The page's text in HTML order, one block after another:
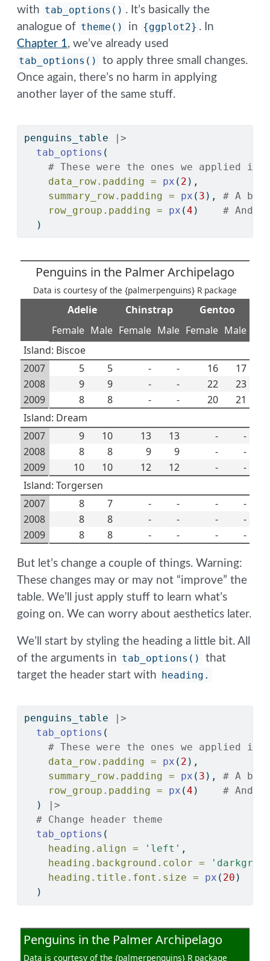
with tab_options() . It’s basically the
analogue of theme() in {ggplot2} . In
Chapter 1, we’ve already used
tab_options()
to apply three small changes.
Once again, there’s no harm in applying
another layer of the same stuff.
penguins_table
|>
tab_options (
# These were the ones we applied
data_row.padding =
px ( 2 ),
summary_row.padding =
px ( 3 ), # A bit
row_group.padding =
px (4 ) # And
  )
Penguins in the Palmer Archipelago
Data is courtesy of the {palmerpenguins} R package
Adelie Chinstrap
Gentoo
Female Male Female Male Female Male
Island: Biscoe
2007
5 5 - - 16
17
2008
9 9 - - 22
23
2009
8 8 - - 20
21
Island: Dream
2007
9 10 13 13 -
-
2008
8 8 9 9 -
-
2009
10 10 12 12 -
-
Island: Torgersen
2007
8 7 - - -
-
2008
8 8 - - -
-
2009
8 8 - - - -
But let’s change a couple of things. Warning:
These changes may or may not “improve” the
table. We’ll just apply stuff to learn what’s
going on. We can worry about aesthetics later.
We’ll start by styling the heading a little bit. All
of the arguments in tab_options()
that
target the header start with heading.
penguins_table
|>
tab_options (
# These were the ones we applied
data_row.padding =
px ( 2 ),
summary_row.padding =
px ( 3 ), # A bit
row_group.padding =
px (4 ) # And
  )
|>
# Change header theme
tab_options (
heading.align =
'left' ,
heading.background.color =
heading.title.font.size =
px ( 20 )
  )
Penguins in the Palmer Archipelago
Data is courtesy of the {palmerpenguins} R package